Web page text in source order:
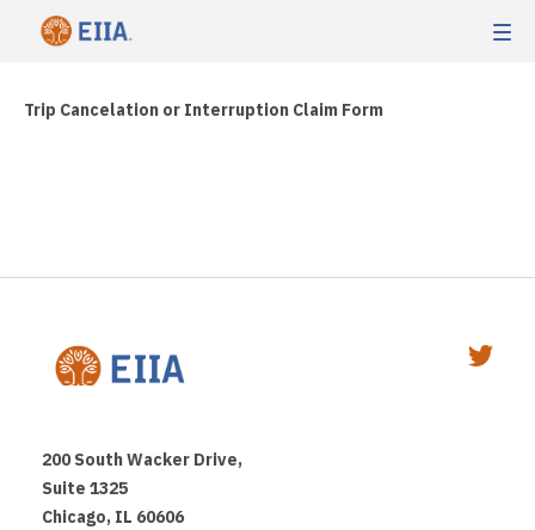
Trip Cancelation or Interruption Claim Form
200 South Wacker Drive,
Suite 1325
Chicago, IL 60606